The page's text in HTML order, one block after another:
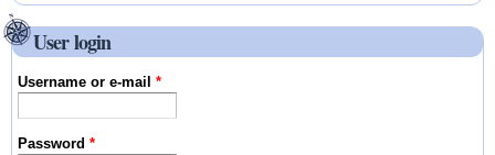
User login
Username or e-mail*
Password*